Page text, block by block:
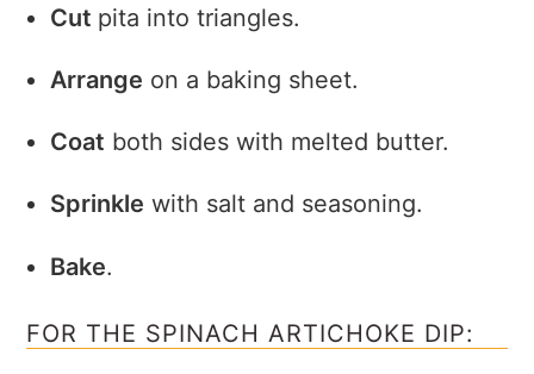
Cut pita into triangles.
Arrange on a baking sheet.
Coat both sides with melted butter.
Sprinkle with salt and seasoning.
Bake.
FOR THE SPINACH ARTICHOKE DIP: